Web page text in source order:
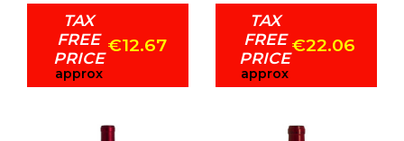
TAX
FREE
PRICE
approx
€12.67
TAX
FREE
PRICE
approx
€22.06